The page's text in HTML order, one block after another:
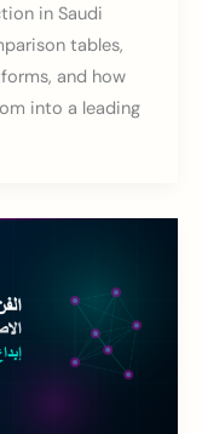
in Saudi
tables,
and how
into a leading